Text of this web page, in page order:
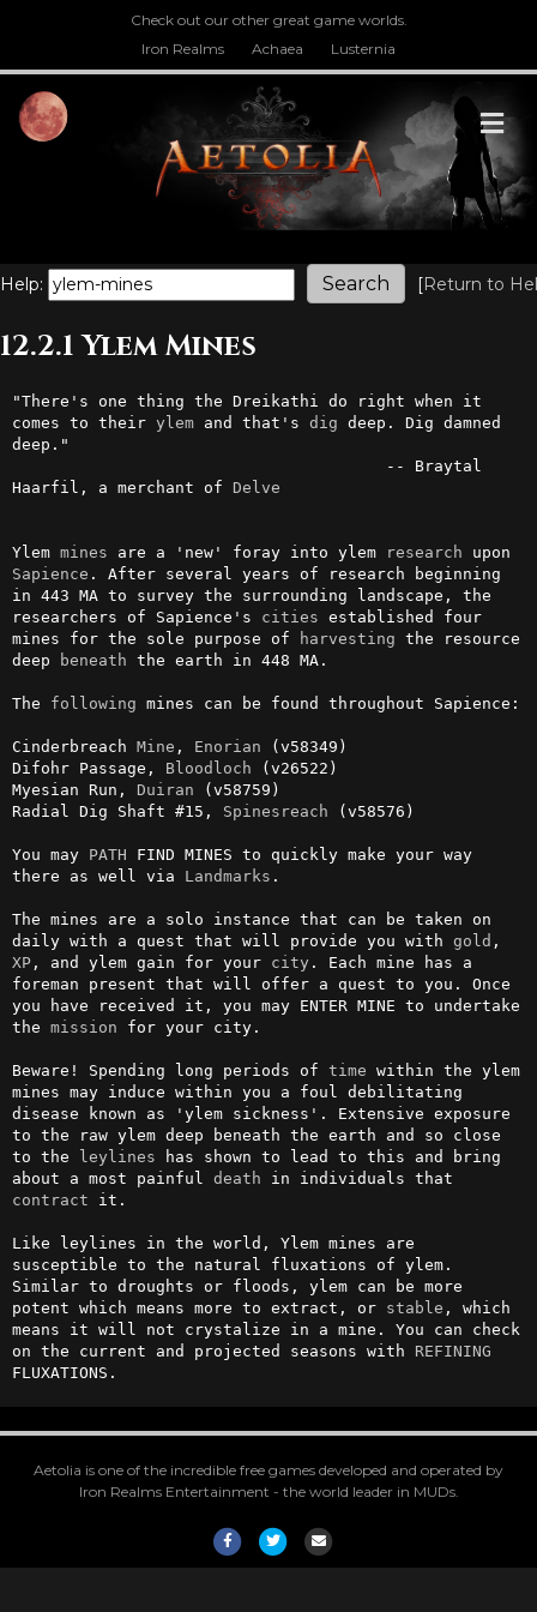
Check out our other great game worlds.
Iron Realms
Achaea Lusternia
Help: [Return to
12.2.1 Ylem Mines
"There's one thing the Dreikathi do right when it
comes to their ylem and that's dig deep. Dig damned
deep."
Haarfil, a merchant of Delve
Ylem mines are a 'new' foray into ylem research
Sapience . After several years of research beginning
in 443 MA to survey the surrounding landscape, the
researchers of Sapience's cities established four
mines for the sole purpose of
harvesting the resource
deep
beneath the earth in 448 MA.
The following mines can be found throughout Sapience:
Cinderbreach Mine , Enorian (v58349)
Difohr Passage, Bloodloch (v26522)
Myesian Run, Duiran (v58759)
Radial Dig Shaft #15, Spinesreach (v58576)
You may PATH FIND MINES to quickly make your way
there as well via Landmarks .
The mines are a solo instance that can be taken on
daily with a quest that will provide you with gold
XP, and ylem gain for your city . Each mine has a
foreman present that will offer a quest to you. Once
you have received it, you may ENTER MINE to undertake
the mission for your city.
Beware! Spending long periods of time within the ylem
mines may induce within you a foul debilitating
disease known as 'ylem sickness'. Extensive exposure
to the raw ylem deep beneath the earth and so close
to the leylines has shown to lead to this and bring
about a most painful death
contract it.
Like leylines in the world, Ylem mines are
susceptible to the natural fluxations of ylem.
Similar to droughts or floods, ylem can be more
potent which means more to extract, or stable , which
means it will not crystalize in a mine. You can check
on the current and projected seasons with REFINING
FLUXATIONS.
Aetolia is one of the incredible free games developed and operated by
Iron Realms Entertainment - the world leader in MUDs.
FacebookTwitterEmail